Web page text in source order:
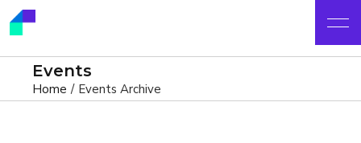
Events
Home Events Archive